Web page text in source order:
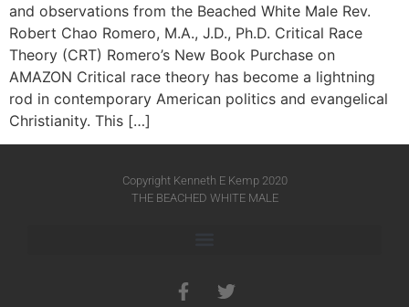
and observations from the Beached White Male​ Rev.
Robert Chao Romero, M.A., J.D., Ph.D. Critical Race
Theory (CRT) Romero’s New Book Purchase on
AMAZON Critical race theory has become a lightning
rod in contemporary American politics and evangelical
Christianity. This […]
Copyright Kenneth E Kemp 2020
THE BEACHED WHITE MALE